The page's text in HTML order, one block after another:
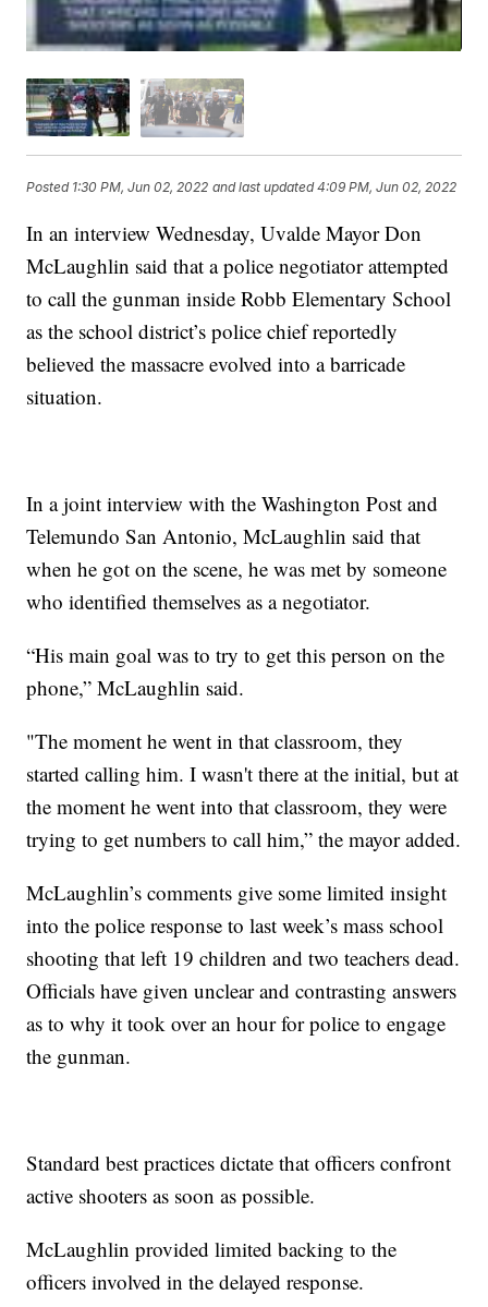
Posted 1:30 PM, Jun 02, 2022 and last updated 4:09 PM, Jun 02, 2022
In an interview Wednesday, Uvalde Mayor Don
McLaughlin said that a police negotiator attempted
to call the gunman inside Robb Elementary School
as the school district’s police chief reportedly
believed the massacre evolved into a barricade
situation.
In a joint interview with the Washington Post and
Telemundo San Antonio, McLaughlin said that
when he got on the scene, he was met by someone
who identified themselves as a negotiator.
“His main goal was to try to get this person on the
phone,” McLaughlin said.
"The moment he went in that classroom, they
started calling him. I wasn't there at the initial, but at
the moment he went into that classroom, they were
trying to get numbers to call him,” the mayor added.
McLaughlin’s comments give some limited insight
into the police response to last week’s mass school
shooting that left 19 children and two teachers dead.
Officials have given unclear and contrasting answers
as to why it took over an hour for police to engage
the gunman.
Standard best practices dictate that officers confront
active shooters as soon as possible.
McLaughlin provided limited backing to the
officers involved in the delayed response.